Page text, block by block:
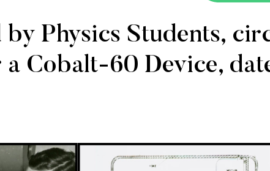
Physics Students,
a Cobalt-60 Device,